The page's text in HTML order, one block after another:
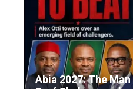
Abia 2027: The